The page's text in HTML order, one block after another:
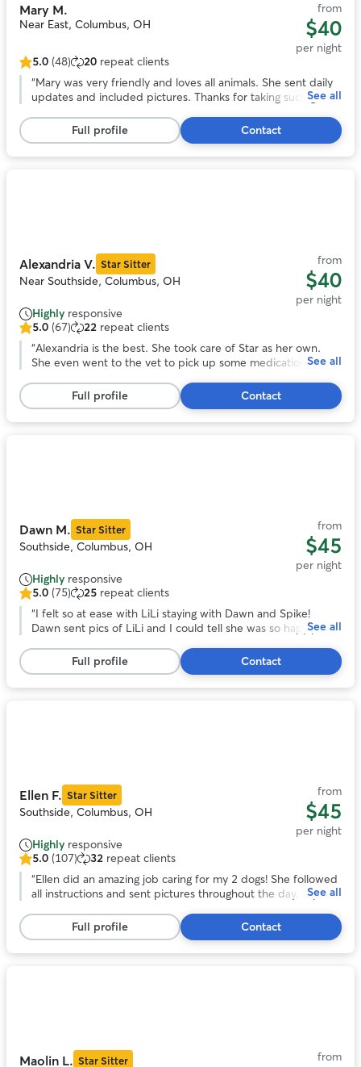
Mary M.
Near East, Columbus, OH
from
$40
per night
5.0
out
stars,
48
reviews
5.0 (48) 20 repeat clients
“Mary was very friendly and loves all animals. She sent daily
updates and included pictures. Thanks for taking such great
See all
Full profile Contact
Alexandria V. Star Sitter
Near Southside, Columbus, OH
from
$40
per night
Highly responsive
5.0
out
stars,
67
reviews
5.0 (67) 22 repeat clients
“Alexandria is the best. She took care of Star as her own.
She even went to the vet to pick up some medications that
again anytime over anyone else! I cannot say enough good
things about her. She clearly loves dogs and goes above and
beyond expectations!”
See all
Full profile Contact
Dawn M. Star Sitter
Southside, Columbus, OH
from
$45
per night
Highly responsive
5.0
out
stars,
75
reviews
5.0 (75) 25 repeat clients
“I felt so at ease with LiLi staying with Dawn and Spike!
Dawn sent pics of LiLi and I could tell she was so happy. ISee all
Full profile Contact
Ellen F. Star Sitter
Southside, Columbus, OH
from
$45
per night
Highly responsive
5.0
out
stars,
107
reviews
5.0 (107) 32 repeat clients
“Ellen did an amazing job caring for my 2 dogs! She followed
all instructions and sent pictures throughout the day. My
recommend!”
See all
Full profile Contact
Maolin L. Star Sitter from